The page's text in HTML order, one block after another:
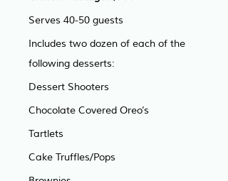
Serves 40-50 guests
Includes two dozen of each of the
following desserts:
Dessert Shooters
Chocolate Covered Oreo’s
Tartlets
Cake Truffles/Pops